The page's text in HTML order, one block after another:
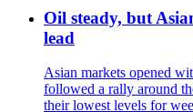
Oil steady, but
lead
Asian markets opened
followed a rally around
their lowest levels for